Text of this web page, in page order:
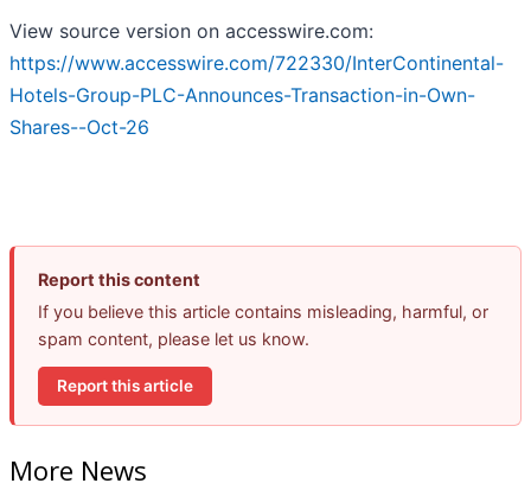
View source version on accesswire.com:
https://www.accesswire.com/722330/InterContinental-
Hotels-Group-PLC-Announces-Transaction-in-Own-
Shares--Oct-26
Report this content
If you believe this article contains misleading, harmful, or
spam content, please let us know.
Report this article
More News